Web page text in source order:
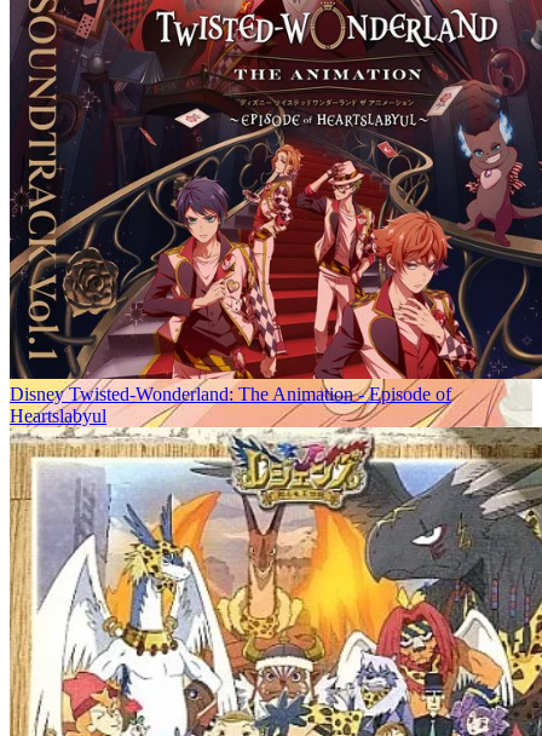
Disney Twisted-Wonderland: The Animation - Episode of
Heartslabyul